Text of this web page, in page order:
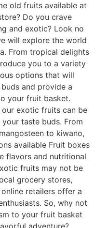
old fruits available at
Do you crave
and exotic? Look no
will explore the world
From tropical delights
you to a variety
options that will
and provide a
your fruit basket.
exotic fruits can be
taste buds. From
to kiwano,
available Fruit boxes
flavors and nutritional
fruits may not be
grocery stores,
retailers offer a
So, why not
to your fruit basket
adventure?